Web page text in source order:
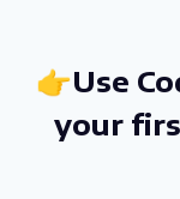
👉Use
your